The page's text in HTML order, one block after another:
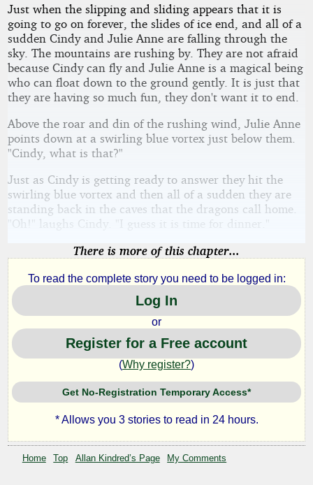
Just when the slipping and sliding appears that it is
going to go on forever, the slides of ice end, and all of a
sudden Cindy and Julie Anne are falling through the
sky. The mountains are rushing by. They are not afraid
because Cindy can fly and Julie Anne is a magical being
who can float down to the ground gently. It is just that
they are having so much fun, they don't want it to end.
Above the roar and din of the rushing wind, Julie Anne
points down at a swirling blue vortex just below them.
"Cindy, what is that?"
Just as Cindy is getting ready to answer they hit the
swirling blue vortex and then all of a sudden they are
standing back in the caves that the dragons call home.
"Oh!" laughs Cindy. "I guess it is time for dinner."
There is more of this chapter...
To read the complete story you need to be logged in:
Log In
or
Register for a Free account
(Why register?)
Get No-Registration Temporary Access*
* Allows you 3 stories to read in 24 hours.
Home Top Allan Kindred’s Page My Comments